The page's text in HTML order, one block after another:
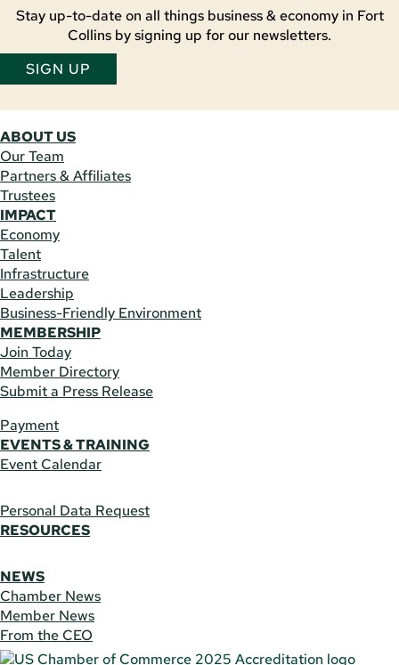
Stay up-to-date on all things business & economy in Fort
Collins by signing up for our newsletters.
SIGN UP
ABOUT US
Our Team
Partners & Affiliates
Trustees
IMPACT
Economy
Talent
Infrastructure
Leadership
Business-Friendly Environment
MEMBERSHIP
Join Today
Member Directory
Submit a Press Release
Payment
EVENTS & TRAINING
Event Calendar
Personal Data Request
RESOURCES
NEWS
Chamber News
Member News
From the CEO